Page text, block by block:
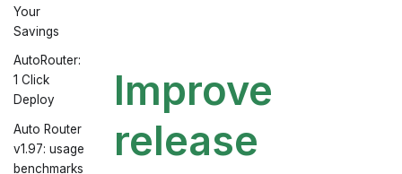
Your
Savings
AutoRouter:
1 Click
Deploy
Auto Router
v1.97: usage
benchmarks
Improve
release